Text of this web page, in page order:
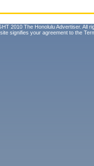
2010 The Honolulu Advertiser. All
signifies your agreement to the